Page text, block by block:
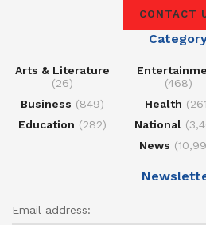
CONTACT
Arts & Literature
(26)
Business (849)
Education (282)
(468)
Health
National
News
Email address: